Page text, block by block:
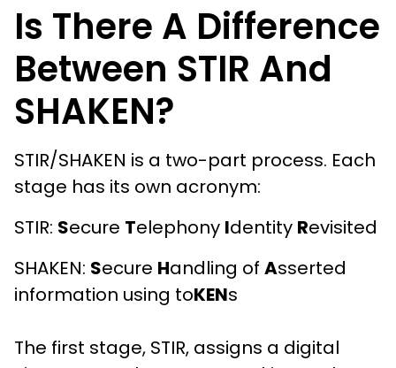
Is There A Difference
Between STIR And
SHAKEN?
STIR/SHAKEN is a two-part process. Each
stage has its own acronym:
STIR: Secure Telephony Identity Revisited
SHAKEN: Secure Handling of Asserted
information using toKENs
The first stage, STIR, assigns a digital